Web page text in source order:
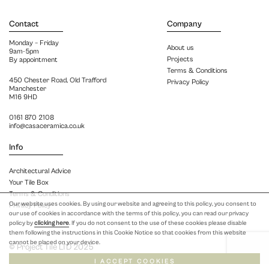
Our website uses cookies. By using our website and agreeing to this policy, you consent to
our use of cookies in accordance with the terms of this policy, you can read our privacy
policy byclicking here. If you do not consent to the use of these cookies please disable
them following the instructions in this Cookie Notice so that cookies from this website
cannot be placed on your device.
I ACCEPT COOKIES
Contact
Monday – Friday
9am-5pm
By appointment
450 Chester Road, Old Trafford
Manchester
M16 9HD
0161 870 2108
info@casaceramica.co.uk
Info
Architectural Advice
Your Tile Box
Terms & Conditions
Privacy Policy
Company
About us
Projects
Terms & Conditions
Privacy Policy
© Project Tile LTD 2025